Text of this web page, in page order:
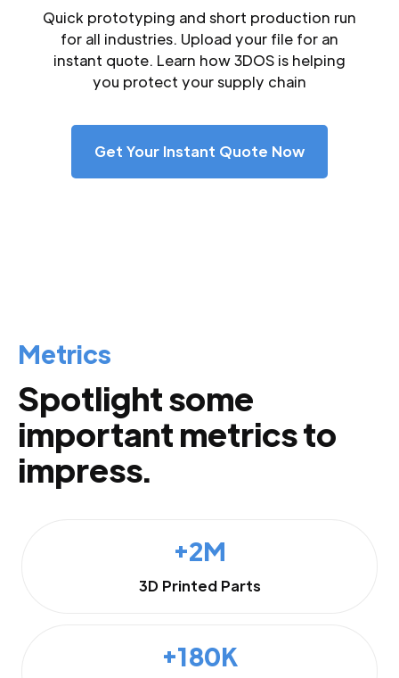
Quick prototyping and short production run
for all industries. Upload your file for an
instant quote. Learn how 3DOS is helping
you protect your supply chain
Get Your Instant Quote Now
Metrics
Spotlight some
important metrics to
impress.
+2M
3D Printed Parts
+180K